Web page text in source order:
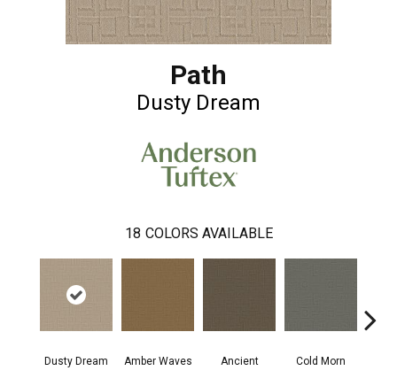
Path
Dusty Dream
18 COLORS AVAILABLE
Dusty Dream Amber Waves Ancient Cold Morn